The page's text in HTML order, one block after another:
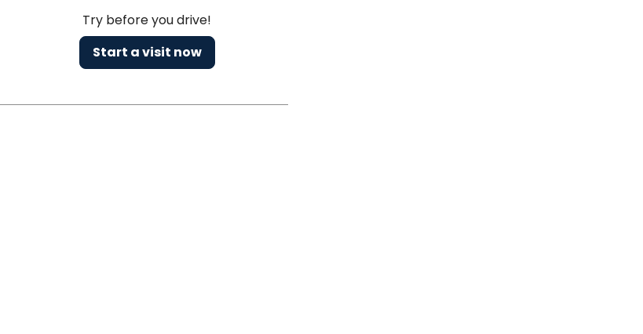
Try before you drive!
Start a visit now
SC